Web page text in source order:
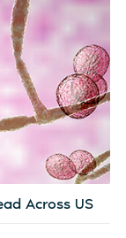
Across US